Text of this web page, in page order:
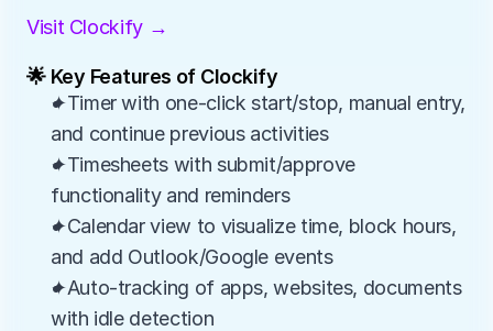
Visit Clockify →
🌟 Key Features of Clockify
✦Timer with one-click start/stop, manual entry,
and continue previous activities
✦Timesheets with submit/approve
functionality and reminders
✦Calendar view to visualize time, block hours,
and add Outlook/Google events
✦Auto-tracking of apps, websites, documents
with idle detection